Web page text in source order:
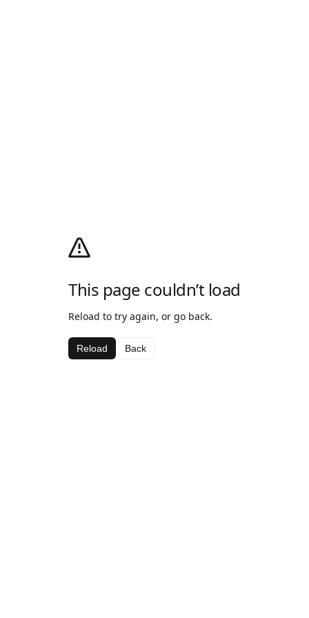
This page couldn’t load
Reload to try again, or go back.
Reload Back